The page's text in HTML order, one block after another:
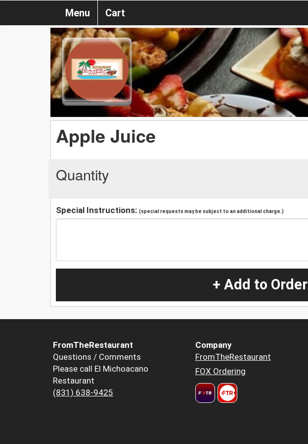
Menu Cart
Apple Juice
Quantity
Special Instructions: (special requests may be subject to an additional charge.)
+ Add to Order
FromTheRestaurant
Questions / Comments
Please call El Michoacano
Restaurant
(831) 638-9425
Company
FromTheRestaurant
FOX Ordering